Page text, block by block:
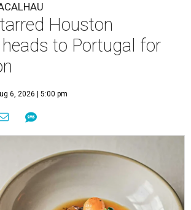
Houston
to Portugal for
6, 2026 | 5:00 pm